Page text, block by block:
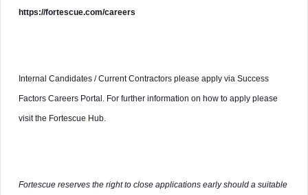
https://fortescue.com/careers
Internal Candidates / Current Contractors please apply via Success
Factors Careers Portal. For further information on how to apply please
visit the Fortescue Hub.
Fortescue reserves the right to close applications early should a suitable